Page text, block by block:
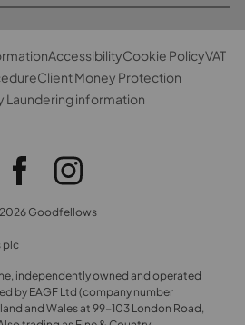
AccessibilityCookie PolicyVAT
Client Money Protection
Laundering information
Goodfellows
plc
independently owned and operated
by EAGF Ltd (company number
and Wales at 99-103 London Road,